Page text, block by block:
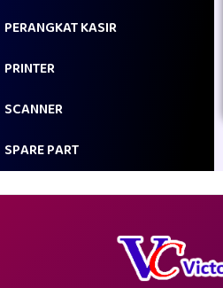
PERANGKAT KASIR
PRINTER
SCANNER
SPARE PART